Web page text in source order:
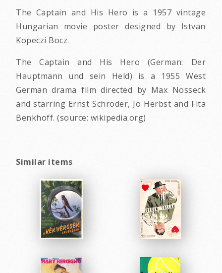
The Captain and His Hero is a 1957 vintage
Hungarian movie poster designed by Istvan
Kopeczi Bocz.
The Captain and His Hero (German: Der
Hauptmann und sein Held) is a 1955 West
German drama film directed by Max Nosseck
and starring Ernst Schröder, Jo Herbst and Fita
Benkhoff. (source: wikipedia.org)
Similar items